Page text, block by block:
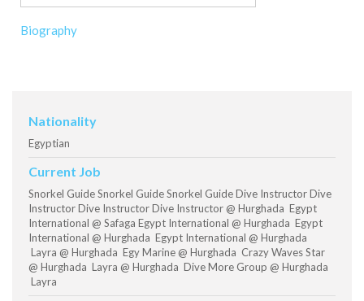
Biography
Nationality
Egyptian
Current Job
Snorkel Guide Snorkel Guide Snorkel Guide Dive Instructor Dive
Instructor Dive Instructor Dive Instructor @ Hurghada Egypt
International @ Safaga Egypt International @ Hurghada Egypt
International @ Hurghada Egypt International @ Hurghada
Layra @ Hurghada Egy Marine @ Hurghada Crazy Waves Star
@ Hurghada Layra @ Hurghada Dive More Group @ Hurghada
Layra